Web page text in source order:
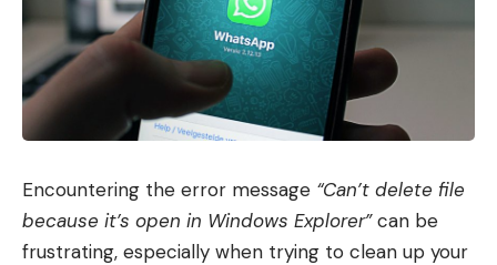
Encountering the error message “Can’t delete file
because it’s open in Windows Explorer”can be
frustrating, especially when trying to clean up your